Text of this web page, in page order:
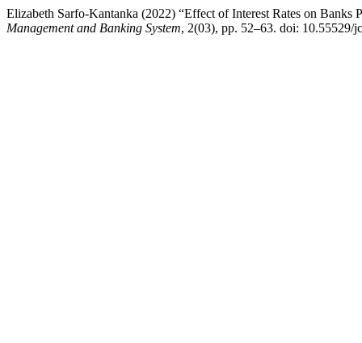
Elizabeth Sarfo-Kantanka (2022) “Effect of Interest Rates on
Management and Banking System, 2(03), pp. 52–63. doi: 10.55529/